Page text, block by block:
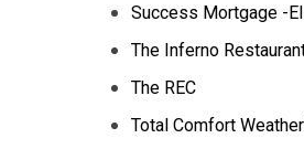
Success Mortgage -
The Inferno
The REC
Total Comfort